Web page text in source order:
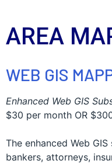
AREA
WEB GIS
Enhanced Web GIS
$30 per month OR
The enhanced Web
bankers, attorneys,